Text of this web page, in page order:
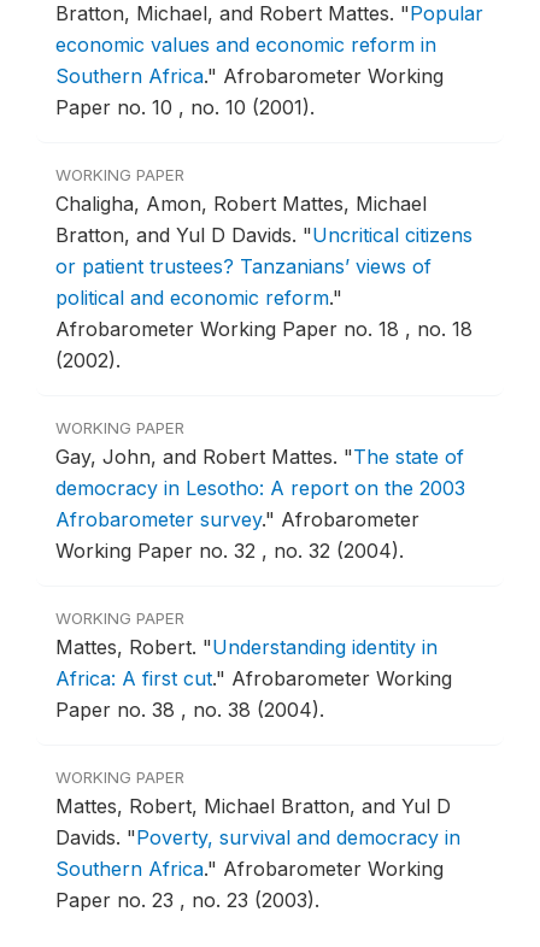
Bratton, Michael, and Robert Mattes. "Popular
economic values and economic reform in
Southern Africa." Afrobarometer Working
Paper no. 10 , no. 10 (2001).
WORKING PAPER
Chaligha, Amon, Robert Mattes, Michael
Bratton, and Yul D Davids. "Uncritical citizens
or patient trustees? Tanzanians’ views of
political and economic reform."
Afrobarometer Working Paper no. 18 , no. 18
(2002).
WORKING PAPER
Gay, John, and Robert Mattes. "The state of
democracy in Lesotho: A report on the 2003
Afrobarometer survey." Afrobarometer
Working Paper no. 32 , no. 32 (2004).
WORKING PAPER
Mattes, Robert. "Understanding identity in
Africa: A first cut." Afrobarometer Working
Paper no. 38 , no. 38 (2004).
WORKING PAPER
Mattes, Robert, Michael Bratton, and Yul D
Davids. "Poverty, survival and democracy in
Southern Africa." Afrobarometer Working
Paper no. 23 , no. 23 (2003).